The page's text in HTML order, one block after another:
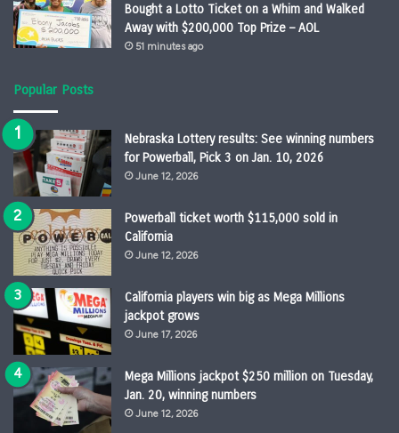
Bought a Lotto Ticket on a Whim and Walked
Away with $200,000 Top Prize – AOL
51 minutes ago
Popular Posts
Nebraska Lottery results: See winning numbers
for Powerball, Pick 3 on Jan. 10, 2026
June 12, 2026
Powerball ticket worth $115,000 sold in
California
June 12, 2026
California players win big as Mega Millions
jackpot grows
June 17, 2026
Mega Millions jackpot $250 million on Tuesday,
Jan. 20, winning numbers
June 12, 2026